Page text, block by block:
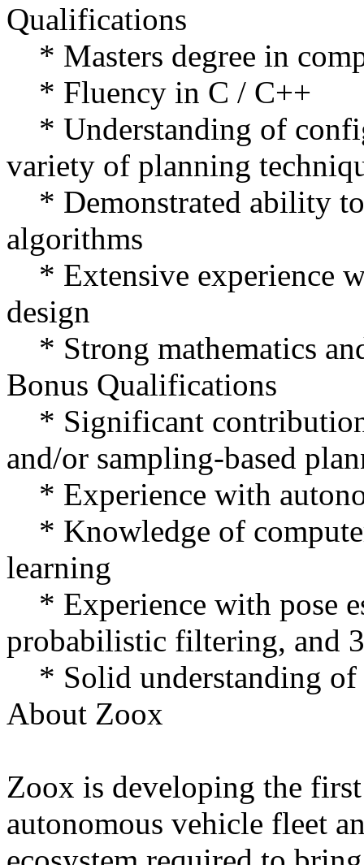
Qualifications
* Masters degree in
* Fluency in C / C++
* Understanding of
variety of planning
* Demonstrated ability
algorithms
* Extensive experience
design
* Strong mathematics
Bonus Qualifications
* Significant
and/or sampling-based
* Experience with
* Knowledge of
learning
* Experience with pose
probabilistic filtering, and
* Solid understanding of
About Zoox
Zoox is developing the
autonomous vehicle fleet